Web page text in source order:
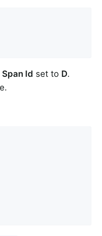
Span Id set to D.